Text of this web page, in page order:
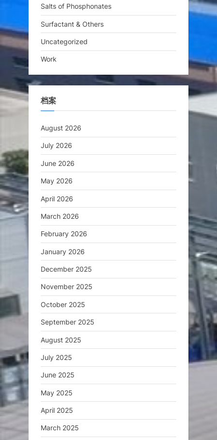
Salts of Phosphonates
Surfactant & Others
Uncategorized
Work
档案
August 2026
July 2026
June 2026
May 2026
April 2026
March 2026
February 2026
January 2026
December 2025
November 2025
October 2025
September 2025
August 2025
July 2025
June 2025
May 2025
April 2025
March 2025